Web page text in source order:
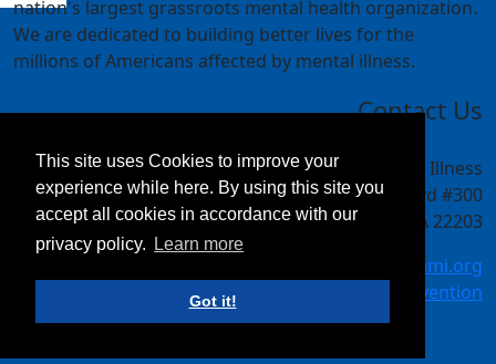
This site uses Cookies to improve your
experience while here. By using this site you
accept all cookies in accordance with our
privacy policy.
Learn more
Got it!
nation's largest grassroots mental health organization.
We are dedicated to building better lives for the
millions of Americans affected by mental illness.
Contact Us
National Alliance on Mental Illness
4301 Wilson Blvd #300
Arlington, VA 22203
meetings@nami.org
NAMI.org/convention